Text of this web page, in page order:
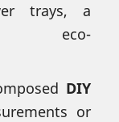
trays, a
eco-
DIY
or